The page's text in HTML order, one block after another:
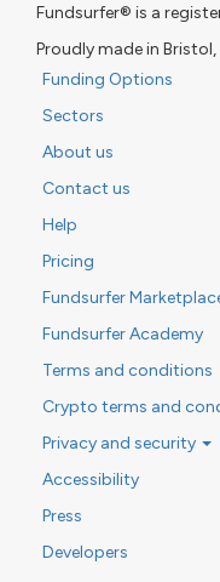
Fundsurfer® is a
Proudly made in Bristol,
Funding Options
Sectors
About us
Contact us
Help
Pricing
Fundsurfer
Fundsurfer Academy
Terms and conditions
Crypto terms and
Privacy and security
Accessibility
Press
Developers